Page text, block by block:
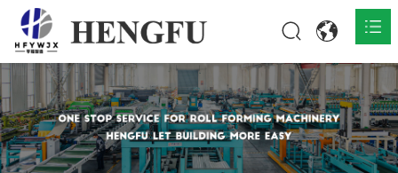
Home
Products 
About 